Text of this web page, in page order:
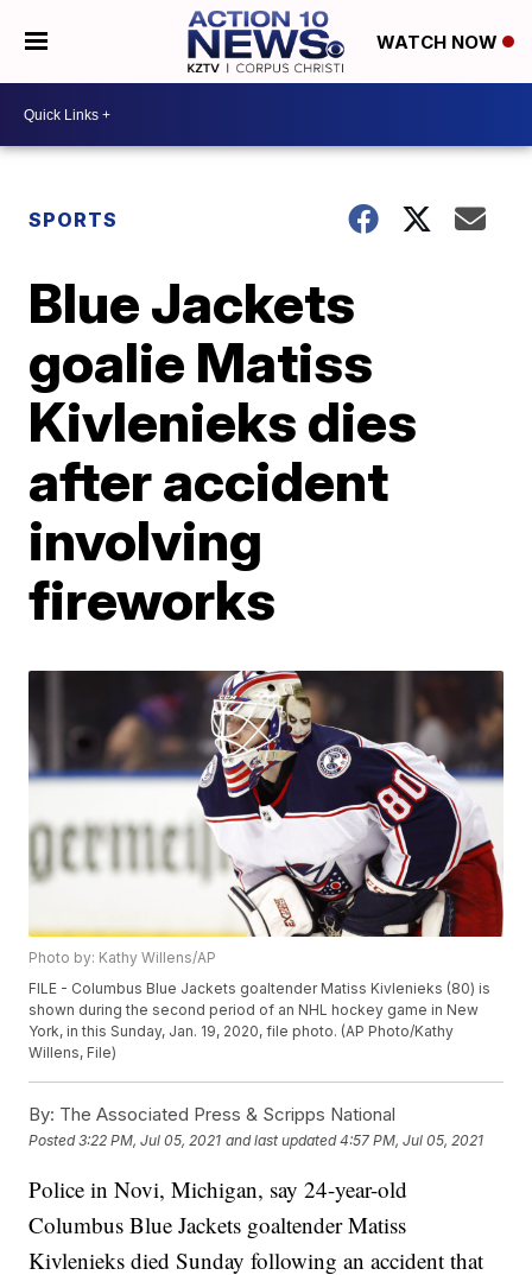
WATCH NOW
SPORTS
Blue Jackets
goalie Matiss
Kivlenieks dies
after accident
involving
fireworks
Photo by: Kathy Willens/AP
FILE - Columbus Blue Jackets goaltender Matiss Kivlenieks (80) is
shown during the second period of an NHL hockey game in New
York, in this Sunday, Jan. 19, 2020, file photo. (AP Photo/Kathy
Willens, File)
By: The Associated Press & Scripps National
Posted3:22 PM, Jul 05, 2021 and last updated 4:57 PM, Jul 05, 2021
Police in Novi, Michigan, say 24-year-old
Columbus Blue Jackets goaltender Matiss
Kivlenieks died Sunday following an accident that